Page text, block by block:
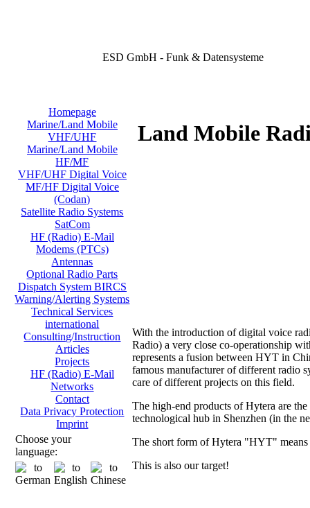
ESD GmbH - Funk & Datensysteme
Homepage
Marine/Land Mobile
VHF/UHF
Marine/Land Mobile
HF/MF
VHF/UHF Digital Voice
MF/HF Digital Voice
(Codan)
Satellite Radio Systems
SatCom
HF (Radio) E-Mail
Modems (PTCs)
Antennas
Optional Radio Parts
Dispatch System BIRCS
Warning/Alerting Systems
Technical Services
international
Consulting/Instruction
Articles
Projects
HF (Radio) E-Mail
Networks
Contact
Data Privacy Protection
Imprint
Choose your
language:
Land Mobile
With the introduction of digital voice
Radio) a very close co-operationship
represents a fusion between HYT in
famous manufacturer of different radio
care of different projects on this field.
The high-end products of Hytera are
technological hub in Shenzhen (in the
The short form of Hytera "HYT"
This is also our target!